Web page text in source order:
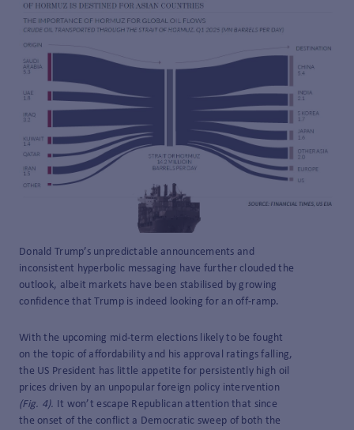
Donald Trump’s unpredictable announcements and
inconsistent hyperbolic messaging have further clouded the
outlook, albeit markets have been stabilised by growing
confidence that Trump is indeed looking for an off-ramp.
With the upcoming mid-term elections likely to be fought
on the topic of affordability and his approval ratings falling,
the US President has little appetite for persistently high oil
prices driven by an unpopular foreign policy intervention
(Fig. 4). It won’t escape Republican attention that since
the onset of the conflict a Democratic sweep of both the